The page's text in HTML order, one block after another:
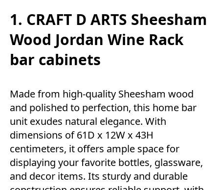
1. CRAFT D ARTS Sheesham
Wood Jordan Wine Rack
bar cabinets
Made from high-quality Sheesham wood
and polished to perfection, this home bar
unit exudes natural elegance. With
dimensions of 61D x 12W x 43H
centimeters, it offers ample space for
displaying your favorite bottles, glassware,
and decor items. Its sturdy and durable